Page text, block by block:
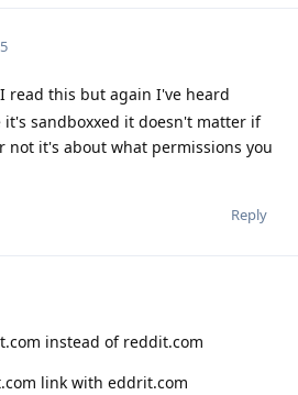
read this but again I've heard
it's sandboxxed it doesn't matter if
not it's about what permissions you
Reply
instead of reddit.com
link with eddrit.com